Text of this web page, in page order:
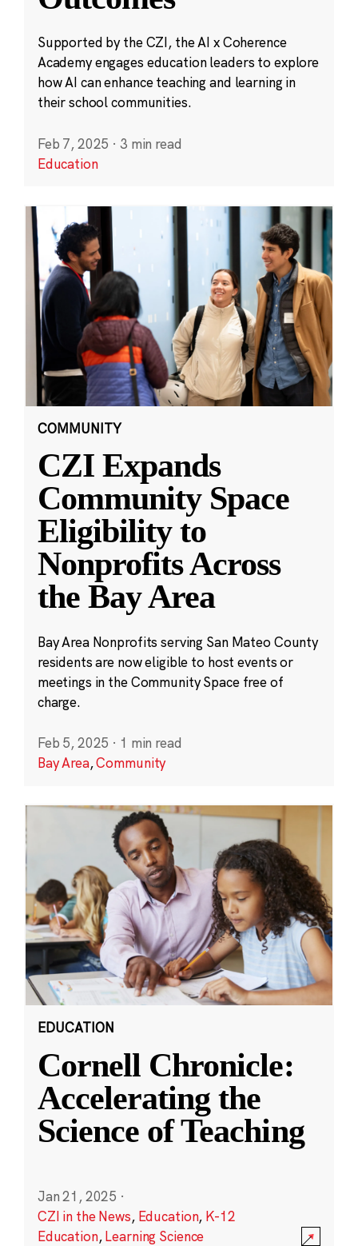
Supported by the CZI, the AI x Coherence
Academy engages education leaders to explore
how AI can enhance teaching and learning in
their school communities.
Feb 7, 2025 · 3 min read
Education
COMMUNITY
CZI Expands
Community Space
Eligibility to
Nonprofits Across
the Bay Area
Bay Area Nonprofits serving San Mateo County
residents are now eligible to host events or
meetings in the Community Space free of
charge.
Feb 5, 2025 · 1 min read
Bay Area,Community
EDUCATION
Cornell Chronicle:
Accelerating the
Science of Teaching
Jan 21, 2025 ·
CZI in the News, Education, K-12
Education,Learning Science